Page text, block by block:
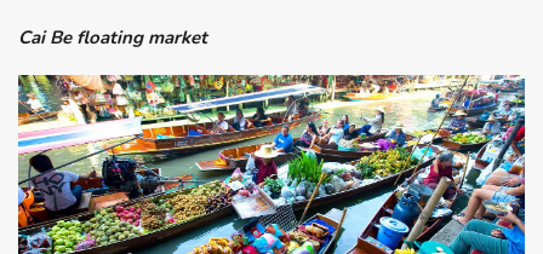
Cai Be floating market